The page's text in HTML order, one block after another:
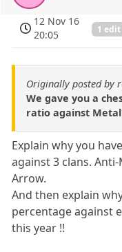
12 Nov 16
20:05
1 edit
Originally posted by
We gave you a
ratio against
Explain why you
against 3 clans.
Arrow.
And then explain
percentage against
this year !!